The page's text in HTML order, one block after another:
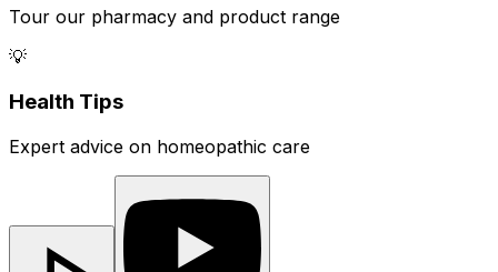
Tour our pharmacy and product range
💡
Health Tips
Expert advice on homeopathic care